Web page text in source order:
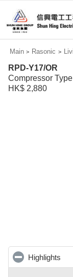
Main > Rasonic >
RPD-Y17/OR
Compressor
HK$ 2,880
Highlights